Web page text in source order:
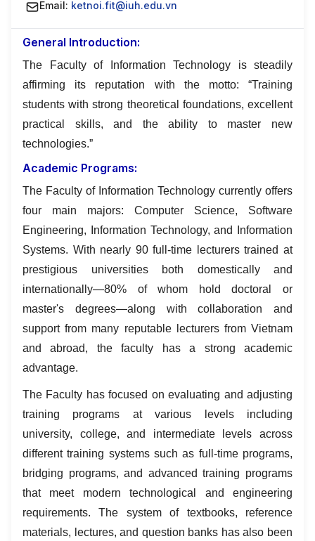
Email: ketnoi.fit@iuh.edu.vn
General Introduction:
The Faculty of Information Technology is steadily
affirming its reputation with the motto: “Training
students with strong theoretical foundations, excellent
practical skills, and the ability to master new
technologies.”
Academic Programs:
The Faculty of Information Technology currently offers
four main majors: Computer Science, Software
Engineering, Information Technology, and Information
Systems. With nearly 90 full-time lecturers trained at
prestigious universities both domestically and
internationally—80% of whom hold doctoral or
master's degrees—along with collaboration and
support from many reputable lecturers from Vietnam
and abroad, the faculty has a strong academic
advantage.
The Faculty has focused on evaluating and adjusting
training programs at various levels including
university, college, and intermediate levels across
different training systems such as full-time programs,
bridging programs, and advanced training programs
that meet modern technological and engineering
requirements. The system of textbooks, reference
materials, lectures, and question banks has also been